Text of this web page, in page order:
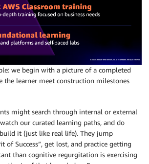
we begin with a picture of a completed
the learner meet construction milestones
might search through internal or external
our curated learning paths, and do
it (just like real life). They jump
of Success”, get lost, and practice getting
than cognitive regurgitation is exercising